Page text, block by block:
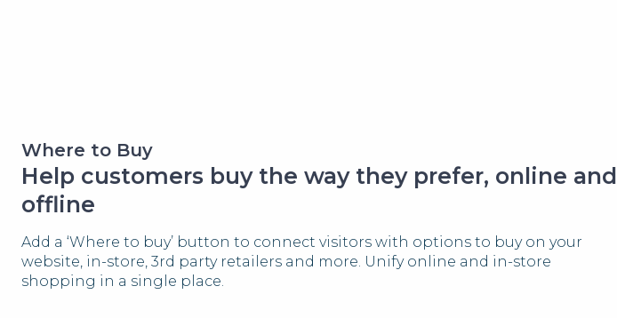
Where to Buy
Help customers buy the way they prefer, online and
offline
Add a ‘Where to buy’ button to connect visitors with options to buy on your
website, in-store, 3rd party retailers and more. Unify online and in-store
shopping in a single place.